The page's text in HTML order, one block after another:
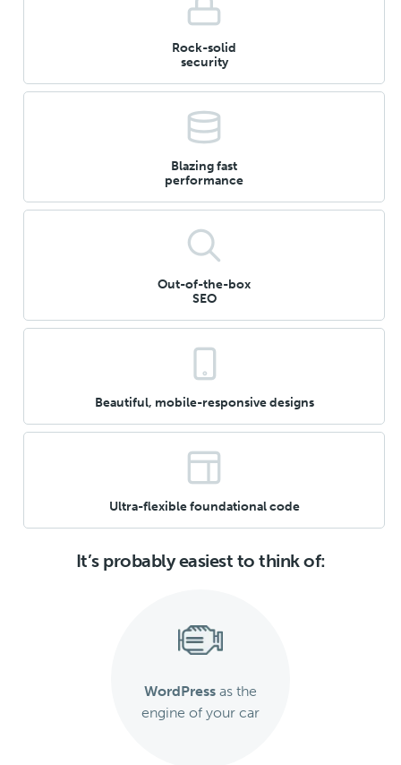
Rock-solid
security
Blazing fast
performance
Out-of-the-box
SEO
Beautiful, mobile-responsive designs
Ultra-flexible foundational code
It’s probably easiest to think of:
WordPress as the
engine of your car